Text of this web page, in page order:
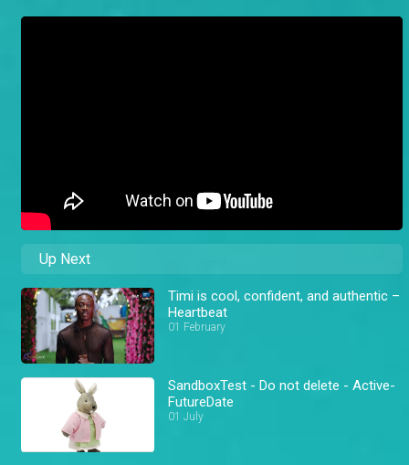
Up Next
Timi is cool, confident, and authentic –
Heartbeat
01 February
SandboxTest - Do not delete - Active-
FutureDate
01 July